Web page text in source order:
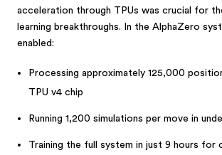
acceleration through TPUs was crucial for
learning breakthroughs. In the AlphaZero
enabled:
Processing approximately 125,000
TPU v4 chip
Running 1,200 simulations per move in
Training the full system in just 9 hours for